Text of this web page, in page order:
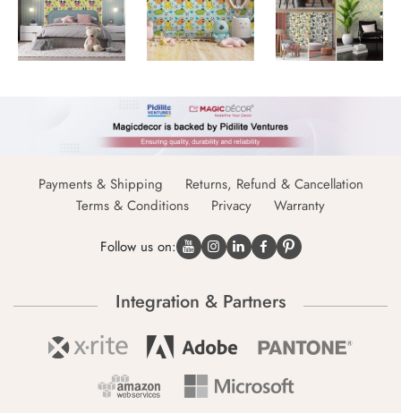
Payments & Shipping
Returns, Refund & Cancellation
Terms & Conditions
Privacy Warranty
Follow us on:
Integration & Partners